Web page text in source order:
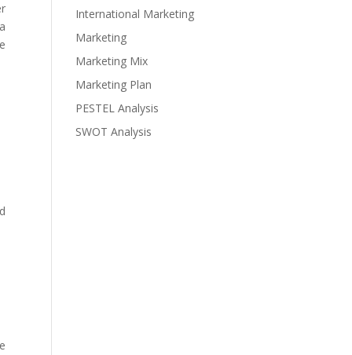
International Marketing
Marketing
Marketing Mix
Marketing Plan
PESTEL Analysis
SWOT Analysis